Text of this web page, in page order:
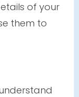
of your
them to